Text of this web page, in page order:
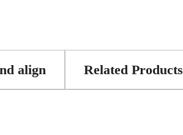
align Related Products